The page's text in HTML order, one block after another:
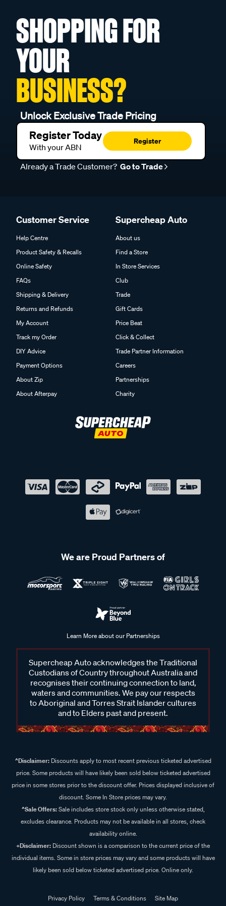
SHOPPING FOR
YOUR
BUSINESS?
Unlock Exclusive Trade Pricing
Register Today
With your ABN
Register
Already a Trade Customer? Go to Trade
Customer Service
Help Centre
Product Safety & Recalls
Online Safety
FAQs
Shipping & Delivery
Returns and Refunds
My Account
Track my Order
DIY Advice
Payment Options
About Zip
About Afterpay
Supercheap Auto
About us
Find a Store
In Store Services
Club
Trade
Gift Cards
Price Beat
Click & Collect
Trade Partner Information
Careers
Partnerships
Charity
We are Proud Partners of
Learn More about our Partnerships
Supercheap Auto acknowledges the Traditional
Custodians of Country throughout Australia and
recognises their continuing connection to land,
waters and communities. We pay our respects
to Aboriginal and Torres Strait Islander cultures
and to Elders past and present.
^Disclaimer:Discounts apply to most recent previous ticketed advertised
price. Some products will have likely been sold below ticketed advertised
price in some stores prior to the discount offer. Prices displayed inclusive of
discount. Some In Store prices may vary.
^Sale Offers:Sale includes store stock only unless otherwise stated,
excludes clearance. Products may not be available in all stores, check
availability online.
+Disclaimer: Discount shown is a comparison to the current price of the
individual items. Some in store prices may vary and some products will have
likely been sold below ticketed advertised price. Online only.
Privacy Policy Terms & Conditions Site Map